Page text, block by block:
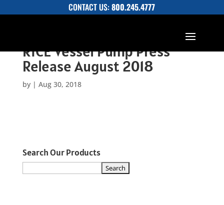
CONTACT US:800.245.4777
RICE Vessel Pump Press
Release August 2018
by | Aug 30, 2018
Search Our Products